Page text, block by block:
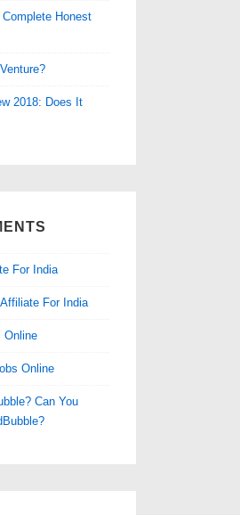
Honest
2018: Does It
For India
For India
Online
Online
Can You